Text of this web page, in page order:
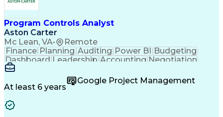
Program Controls Analyst
Aston Carter
Mc Lean, VA• Remote
Finance Planning Auditing Power BI Budgeting
Dashboard Leadership Accounting Negotiation
Procurement
Fact-Finding
Communication
Risk Analysis
Report Writing
Microsoft Excel
At least 6 years
Google Project Management